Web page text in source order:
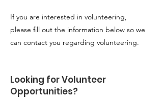
If you are interested in volunteering,
please fill out the information below so we
can contact you regarding volunteering.
Looking for Volunteer
Opportunities?